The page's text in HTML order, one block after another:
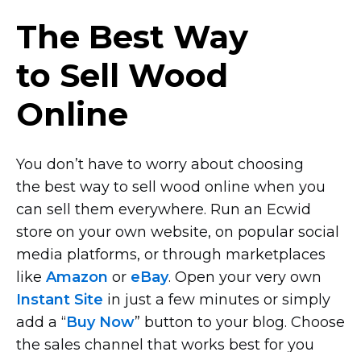
The Best Way
to Sell Wood
Online
You don’t have to worry about choosing
the best way to sell wood online when you
can sell them everywhere. Run an Ecwid
store on your own website, on popular social
media platforms, or through marketplaces
like Amazon or eBay. Open your very own
Instant Site in just a few minutes or simply
add a “Buy Now” button to your blog. Choose
the sales channel that works best for you